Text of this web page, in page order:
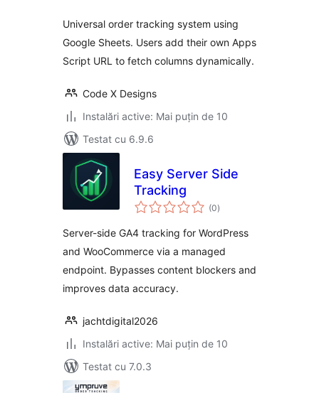
Universal order tracking system using
Google Sheets. Users add their own Apps
Script URL to fetch columns dynamically.
Code X Designs
Instalări active: Mai puțin de 10
Testat cu 6.9.6
Easy Server Side
Tracking
(0total
aprecieri
)
Server-side GA4 tracking for WordPress
and WooCommerce via a managed
endpoint. Bypasses content blockers and
improves data accuracy.
jachtdigital2026
Instalări active: Mai puțin de 10
Testat cu 7.0.3